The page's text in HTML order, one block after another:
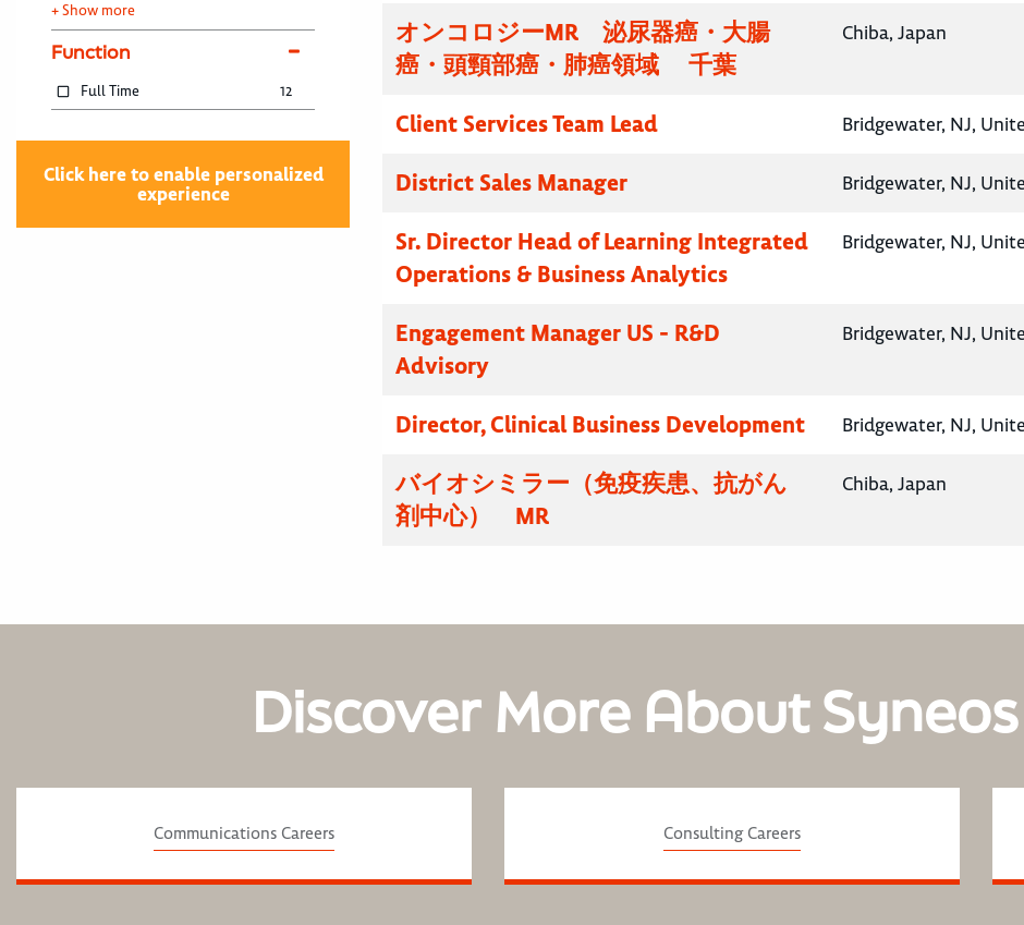
+ Show more
Function
Full Time 12
Click here to enable personalized
experience
オンコロジーMR 泌尿器癌・大腸
癌・頭頸部癌・肺癌領域 千葉
Chiba, Japan
Client Services Team Lead Bridgewater, NJ,
District Sales Manager Bridgewater, NJ,
Sr. Director Head of Learning Integrated
Operations & Business Analytics
Bridgewater, NJ,
Engagement Manager US - R&D
Advisory
Bridgewater, NJ,
Director, Clinical Business Development Bridgewater, NJ,
バイオシミラー（免疫疾患、抗がん
剤中心） MR
Chiba, Japan
Discover More About
Communications Careers Consulting Careers